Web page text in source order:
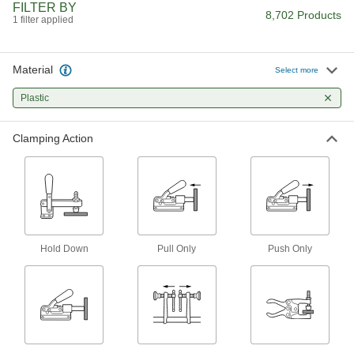
Pliers Clamps
Clamp and lock workpieces with plier-style jaws
2 products
3 products
Corner Clamps
FILTER BY
1 filter applied 8,702 Products
Material Select more
Plastic
Clamping Action
Hold Down Pull Only Push Only